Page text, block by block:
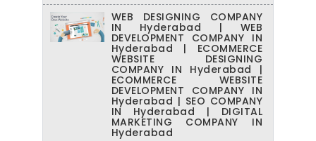
WEB DESIGNING COMPANY
IN Hyderabad | WEB
DEVELOPMENT COMPANY IN
Hyderabad | ECOMMERCE
WEBSITE DESIGNING
COMPANY IN Hyderabad |
ECOMMERCE WEBSITE
DEVELOPMENT COMPANY IN
Hyderabad | SEO COMPANY
IN Hyderabad | DIGITAL
MARKETING COMPANY IN
Hyderabad